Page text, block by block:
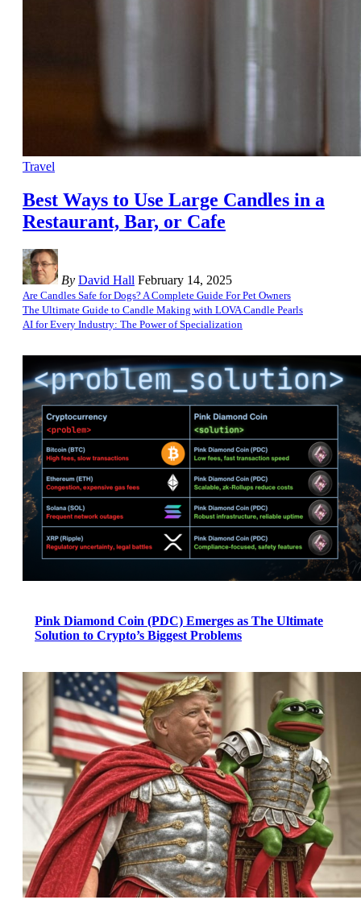
Travel
Best Ways to Use Large Candles in a
Restaurant, Bar, or Cafe
By David Hall February 14, 2025
Are Candles Safe for Dogs? A Complete Guide For Pet Owners
The Ultimate Guide to Candle Making with LOVA Candle Pearls
AI for Every Industry: The Power of Specialization
Pink Diamond Coin (PDC) Emerges as The Ultimate
Solution to Crypto’s Biggest Problems